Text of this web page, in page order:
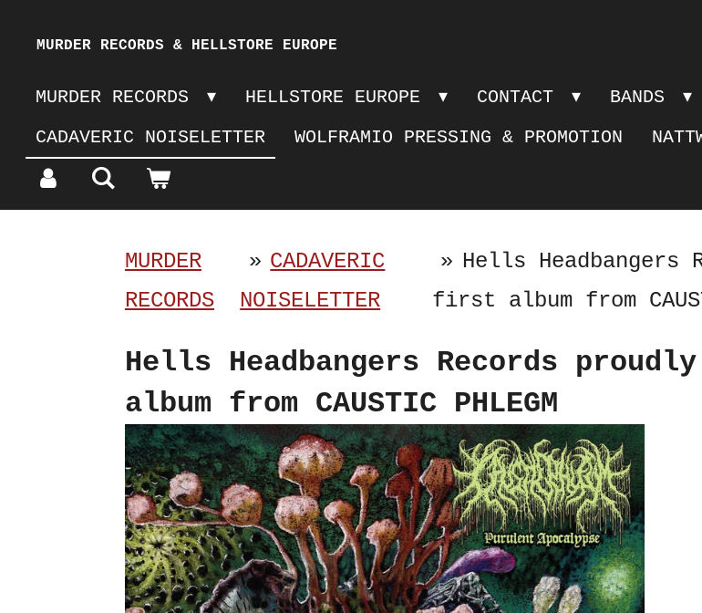
main
content
MURDER RECORDS & HELLSTORE EUROPE
MURDER RECORDS HELLSTORE EUROPE CONTACT BANDS
CADAVERIC NOISELETTER
WOLFRAMIO PRESSING & PROMOTION
MURDER
RECORDS
» CADAVERIC
NOISELETTER
» Hells Headbangers
first album from
Hells Headbangers Records
album from CAUSTIC PHLEGM